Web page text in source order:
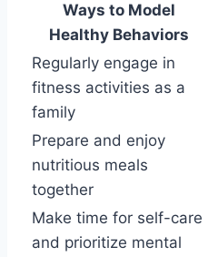
Ways to Model
Healthy Behaviors
Regularly engage in
fitness activities as a
family
Prepare and enjoy
nutritious meals
together
Make time for self-care
and prioritize mental